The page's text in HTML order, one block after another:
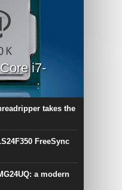
i7-
takes the
FreeSync
a modern